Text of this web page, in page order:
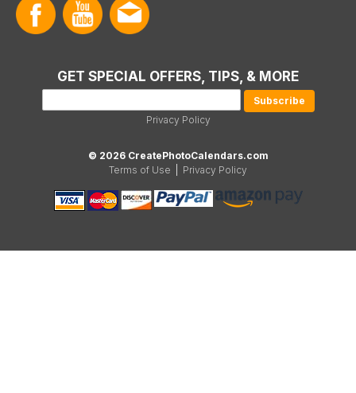
GET SPECIAL OFFERS, TIPS, & MORE
Privacy Policy
© 2026 CreatePhotoCalendars.com
Terms of Use
Privacy Policy